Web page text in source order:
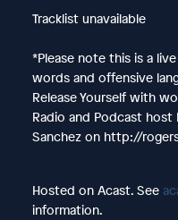
Tracklist unavailable
*Please note this is a
words and offensive
Release Yourself with
Radio and Podcast host
Sanchez on http://
Hosted on Acast. See
information.